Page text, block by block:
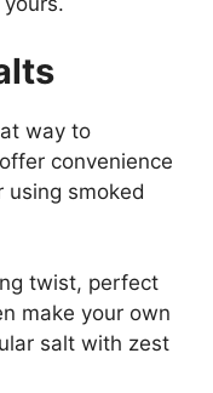
way to
convenience
using smoked
twist, perfect
make your own
salt with zest